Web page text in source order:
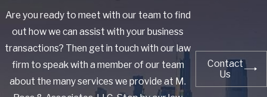
Are you ready to meet with our team to find
out how we can assist with your business
transactions? Then get in touch with our law
firm to speak with a member of our team
about the many services we provide at M.
Contact
Us